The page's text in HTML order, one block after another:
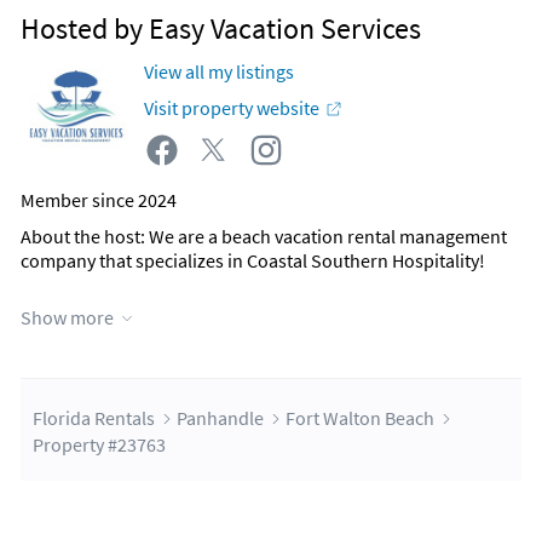
Hosted by Easy Vacation Services
View all my listings
Visit property website
Member since 2024
About the host: We are a beach vacation rental management
company that specializes in Coastal Southern Hospitality!
Show more
Florida Rentals Panhandle
Fort Walton Beach
Property #23763